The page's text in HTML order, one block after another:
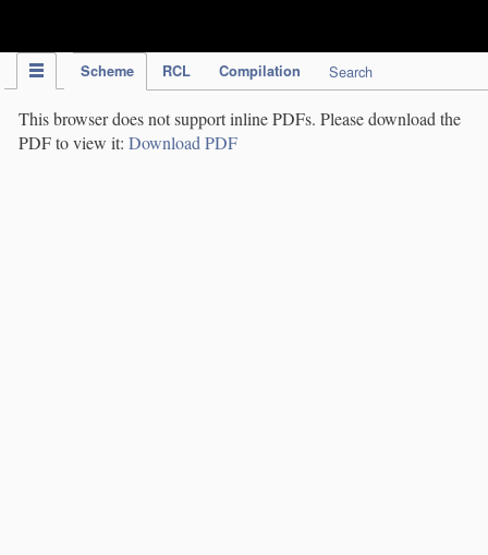
Scheme RCL Compilation Search
This browser does not support inline PDFs. Please download the
PDF to view it: Download PDF